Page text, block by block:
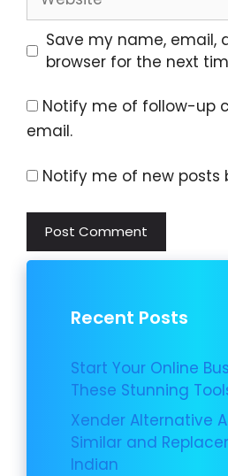
Save my name, email,
browser for the next
Notify me of follow-up
email.
Notify me of new posts
Recent Posts
Start Your Online
These Stunning
Xender Alternative
Similar and
Indian